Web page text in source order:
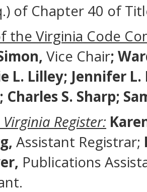
of Chapter 40 of
the Virginia Code
Vice Chair;
L. Lilley; Jennifer
Charles S. Sharp;
Virginia Register:
Assistant Registrar;
Publications